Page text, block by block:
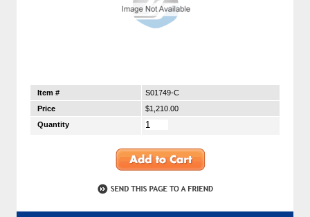
Item #
S01749-C
Price
$1,210.00
Quantity